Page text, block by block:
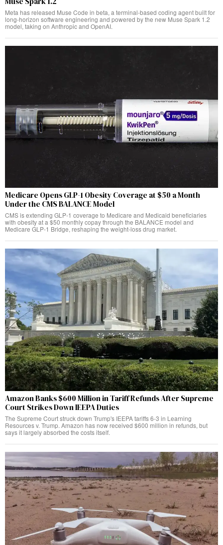
Meta has released Muse Code in beta, a terminal-based coding agent built for
long-horizon software engineering and powered by the new Muse Spark 1.2
model, taking on Anthropic and OpenAI.
Medicare Opens GLP-1 Obesity Coverage at $50 a Month
Under the CMS BALANCE Model
CMS is extending GLP-1 coverage to Medicare and Medicaid beneficiaries
with obesity at a $50 monthly copay through the BALANCE model and
Medicare GLP-1 Bridge, reshaping the weight-loss drug market.
Amazon Banks $600 Million in Tariff Refunds After Supreme
Court Strikes Down IEEPA Duties
The Supreme Court struck down Trump's IEEPA tariffs 6-3 in Learning
Resources v. Trump. Amazon has now received $600 million in refunds, but
says it largely absorbed the costs itself.